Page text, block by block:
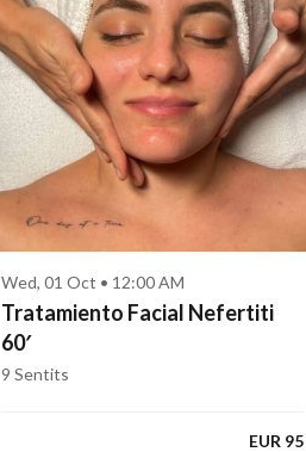
Wed, 01 Oct • 12:00 AM
Tratamiento Facial Nefertiti
60′
9 Sentits
EUR 95